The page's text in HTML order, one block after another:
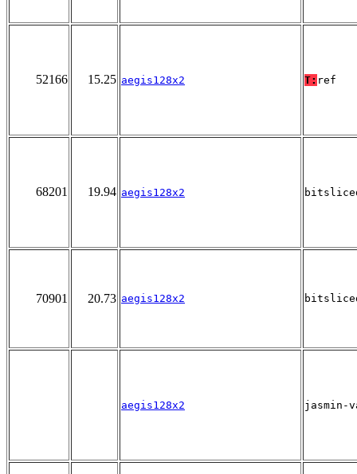
52166 15.25 aegis128x2 T: ref
68201 19.94 aegis128x2
70901 20.73 aegis128x2
aegis128x2 jasmin-